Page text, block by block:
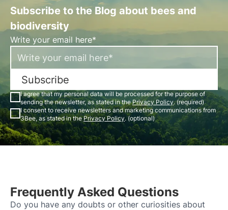
Subscribe to the Blog about bees and
biodiversity
Write your email here*
Subscribe
I agree that my personal data will be processed for the purpose of
sending the newsletter, as stated in thePrivacy Policy. (required)
I consent to receive newsletters and marketing communications from
3Bee, as stated in thePrivacy Policy. (optional)
Frequently Asked Questions
Do you have any doubts or other curiosities about